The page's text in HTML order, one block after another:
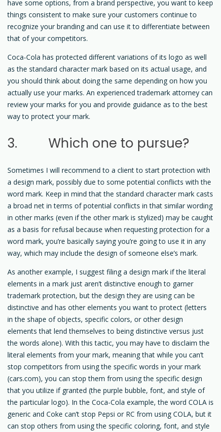
have some options, from a brand perspective, you want to keep
things consistent to make sure your customers continue to
recognize your branding and can use it to differentiate between
that of your competitors.
Coca-Cola has protected different variations of its logo as well
as the standard character mark based on its actual usage, and
you should think about doing the same depending on how you
actually use your marks. An experienced trademark attorney can
review your marks for you and provide guidance as to the best
way to protect your mark.
3. Which one to pursue?
Sometimes I will recommend to a client to start protection with
a design mark, possibly due to some potential conflicts with the
word mark. Keep in mind that the standard character mark casts
a broad net in terms of potential conflicts in that similar wording
in other marks (even if the other mark is stylized) may be caught
as a basis for refusal because when requesting protection for a
word mark, you’re basically saying you’re going to use it in any
way, which may include the design of someone else’s mark.
As another example, I suggest filing a design mark if the literal
elements in a mark just aren’t distinctive enough to garner
trademark protection, but the design they are using can be
distinctive and has other elements you want to protect (letters
in the shape of objects, specific colors, or other design
elements that lend themselves to being distinctive versus just
the words alone). With this tactic, you may have to disclaim the
literal elements from your mark, meaning that while you can’t
stop competitors from using the specific words in your mark
(cars.com), you can stop them from using the specific design
that you utilize if granted (the purple bubble, font, and style of
the particular logo). In the Coca-Cola example, the word COLA is
generic and Coke can’t stop Pepsi or RC from using COLA, but it
can stop others from using the specific coloring, font, and style